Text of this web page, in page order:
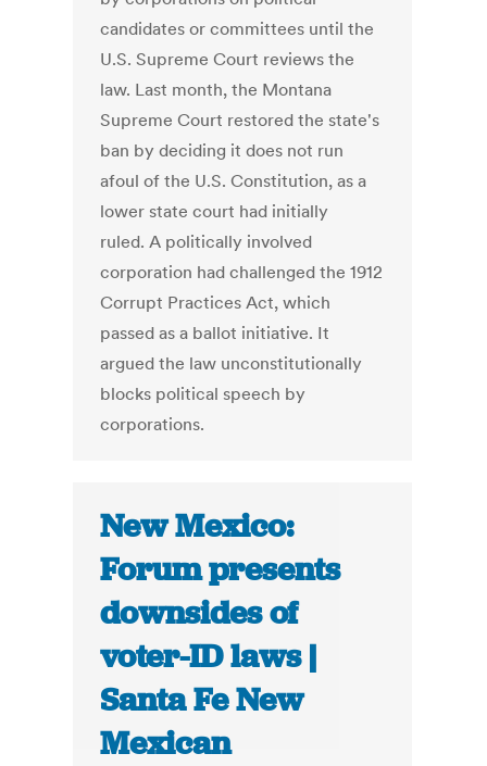
candidates or committees until the
U.S. Supreme Court reviews the
law. Last month, the Montana
Supreme Court restored the state's
ban by deciding it does not run
afoul of the U.S. Constitution, as a
lower state court had initially
ruled. A politically involved
corporation had challenged the 1912
Corrupt Practices Act, which
passed as a ballot initiative. It
argued the law unconstitutionally
blocks political speech by
corporations.
New Mexico:
Forum presents
downsides of
voter-ID laws |
Santa Fe New
Mexican